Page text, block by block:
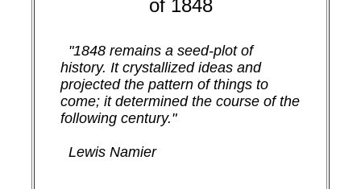
of 1848
"1848 remains a seed-plot of
history. It crystallized ideas and
projected the pattern of things to
come; it determined the course of the
following century."
Lewis Namier